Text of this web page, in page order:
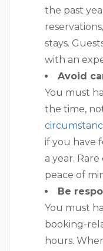
the past
stays.
with an
Avoid
You must
the time,
if you have
a year.
peace of
Be
You must
booking-
hours.